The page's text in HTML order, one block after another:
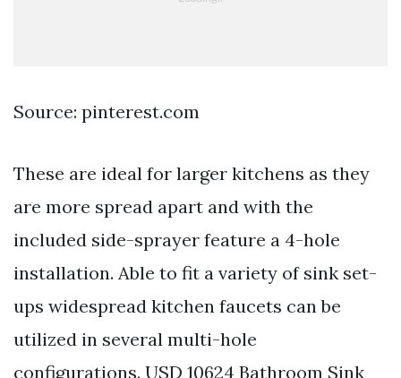
Source: pinterest.com
These are ideal for larger kitchens as they
are more spread apart and with the
included side-sprayer feature a 4-hole
installation. Able to fit a variety of sink set-
ups widespread kitchen faucets can be
utilized in several multi-hole
configurations. USD 10624 Bathroom Sink